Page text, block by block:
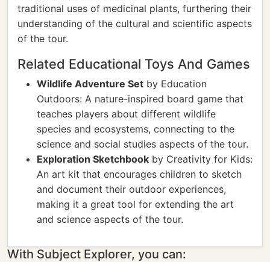
traditional uses of medicinal plants, furthering their
understanding of the cultural and scientific aspects
of the tour.
Related Educational Toys And Games
Wildlife Adventure Set by Education
Outdoors: A nature-inspired board game that
teaches players about different wildlife
species and ecosystems, connecting to the
science and social studies aspects of the tour.
Exploration Sketchbook by Creativity for Kids:
An art kit that encourages children to sketch
and document their outdoor experiences,
making it a great tool for extending the art
and science aspects of the tour.
With Subject Explorer, you can: